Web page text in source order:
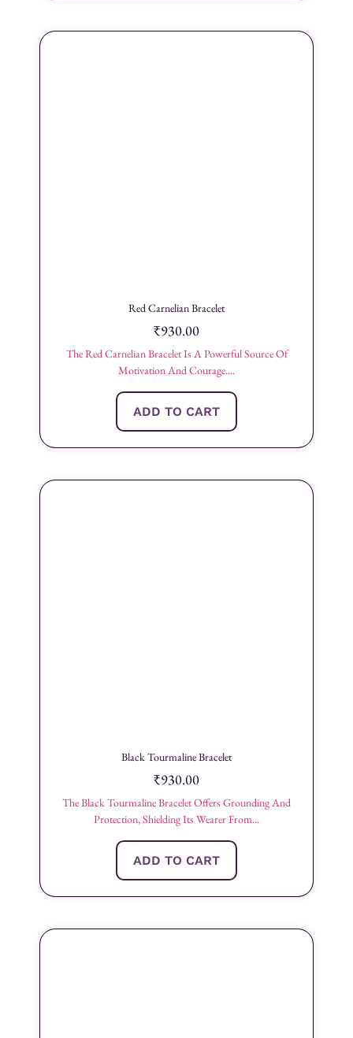
Red Carnelian Bracelet
₹930.00
The Red Carnelian Bracelet Is A Powerful Source Of
Motivation And Courage....
ADD TO CART
Black Tourmaline Bracelet
₹930.00
The Black Tourmaline Bracelet Offers Grounding And
Protection, Shielding Its Wearer From...
ADD TO CART